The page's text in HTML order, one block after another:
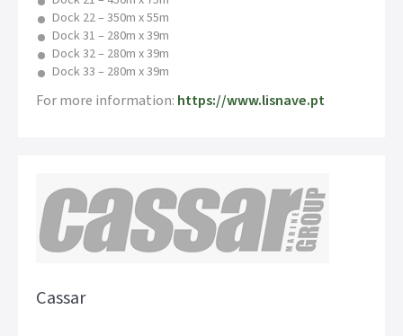
Dock 22 – 350m x 55m
Dock 31 – 280m x 39m
Dock 32 – 280m x 39m
Dock 33 – 280m x 39m
For more information: https://www.lisnave.pt
Cassar